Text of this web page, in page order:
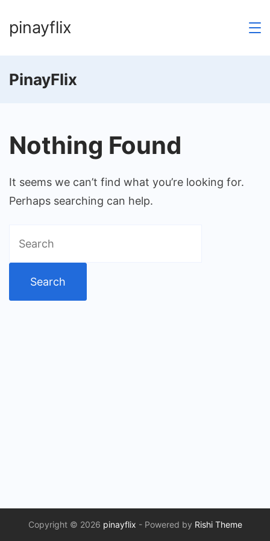
pinayflix
PinayFlix
Nothing Found
It seems we can’t find what you’re looking for.
Perhaps searching can help.
for:
Copyright © 2026 pinayflix - Powered by Rishi Theme